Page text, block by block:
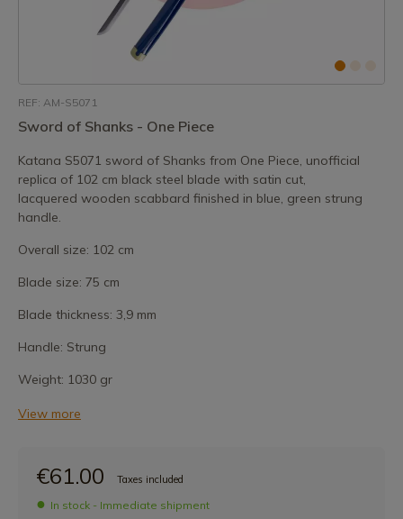
REF: AM-S5071
Sword of Shanks - One Piece
Katana S5071 sword of Shanks from One Piece, unofficial
replica of 102 cm black steel blade with satin cut,
lacquered wooden scabbard finished in blue, green strung
handle.
Overall size: 102 cm
Blade size: 75 cm
Blade thickness: 3,9 mm
Handle: Strung
Weight: 1030 gr
View more
€61.00 Taxes included
In stock - Immediate shipment